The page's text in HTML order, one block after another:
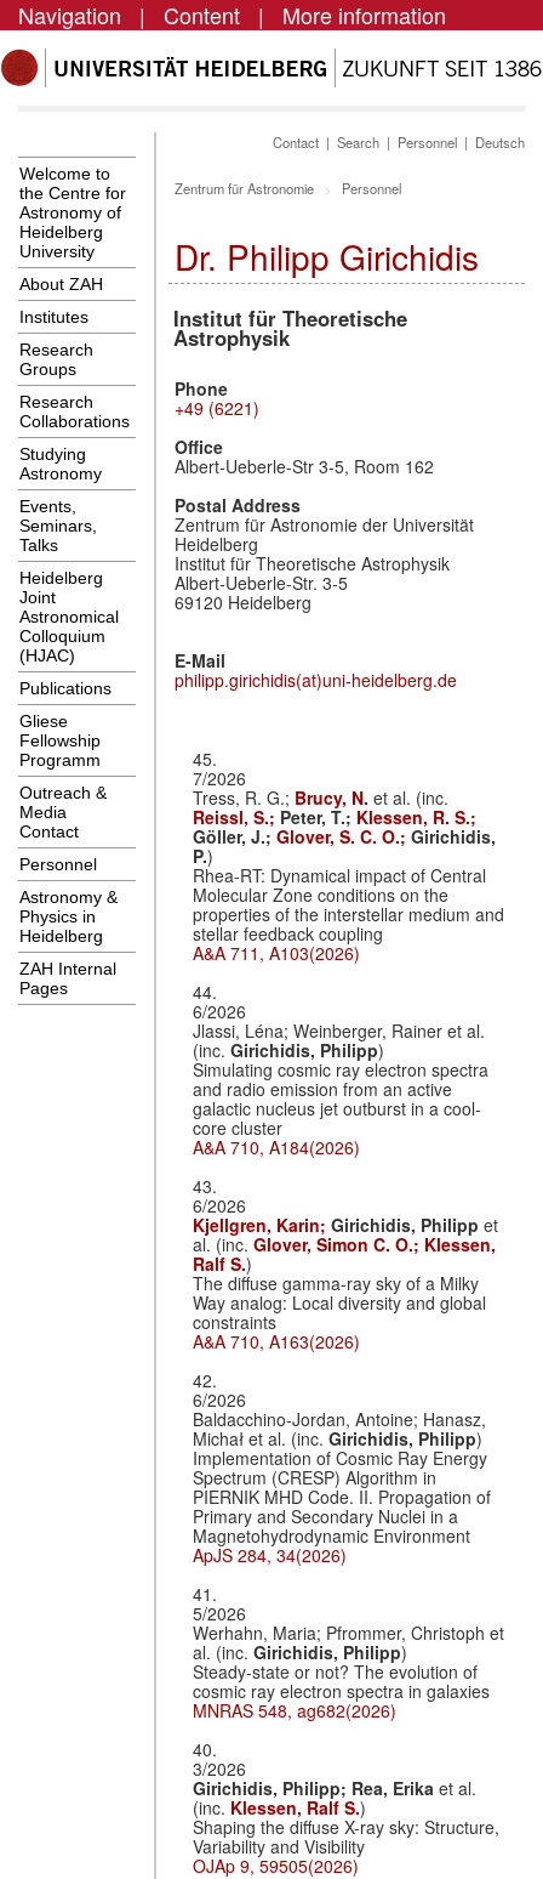
Navigation | Content | More information
Welcome to
the Centre for
Astronomy of
Heidelberg
University
About ZAH
Institutes
Research
Groups
Research
Collaborations
Studying
Astronomy
Events,
Seminars,
Talks
Heidelberg
Joint
Astronomical
Colloquium
(HJAC)
Publications
Gliese
Fellowship
Programm
Outreach &
Media
Contact
Personnel
Astronomy &
Physics in
Heidelberg
ZAH Internal
Pages
Contact | Search | Personnel | Deutsch
Zentrum für Astronomie Personnel
Dr. Philipp Girichidis
Institut für Theoretische
Astrophysik
Phone
+49 (6221)
Office
Albert-Ueberle-Str 3-5, Room 162
Postal Address
Zentrum für Astronomie der Universität
Heidelberg
Institut für Theoretische Astrophysik
Albert-Ueberle-Str. 3-5
69120 Heidelberg
E-Mail
philipp.girichidis(at)uni-heidelberg.de
45.
7/2026
Tress, R. G.; Brucy, N.et al. (inc.
Reissl, S.; Peter, T.; Klessen, R. S.;
Göller, J.;Glover, S. C. O.;Girichidis,
P.)
Rhea-RT: Dynamical impact of Central
Molecular Zone conditions on the
properties of the interstellar medium and
stellar feedback coupling
A&A 711, A103(2026)
44.
6/2026
Jlassi, Léna; Weinberger, Rainer et al.
(inc.Girichidis, Philipp)
Simulating cosmic ray electron spectra
and radio emission from an active
galactic nucleus jet outburst in a cool-
core cluster
A&A 710, A184(2026)
43.
6/2026
Kjellgren, Karin;Girichidis, Philippet
al. (inc.Glover, Simon C. O.; Klessen,
Ralf S.)
The diffuse gamma-ray sky of a Milky
Way analog: Local diversity and global
constraints
A&A 710, A163(2026)
42.
6/2026
Baldacchino-Jordan, Antoine; Hanasz,
Michał et al. (inc.Girichidis, Philipp)
Implementation of Cosmic Ray Energy
Spectrum (CRESP) Algorithm in
PIERNIK MHD Code. II. Propagation of
Primary and Secondary Nuclei in a
Magnetohydrodynamic Environment
ApJS 284, 34(2026)
41.
5/2026
Werhahn, Maria; Pfrommer, Christoph et
al. (inc.Girichidis, Philipp)
Steady-state or not? The evolution of
cosmic ray electron spectra in galaxies
MNRAS 548, ag682(2026)
40.
3/2026
Girichidis, Philipp; Rea, Erikaet al.
(inc. Klessen, Ralf S.)
Shaping the diffuse X-ray sky: Structure,
Variability and Visibility
OJAp 9, 59505(2026)